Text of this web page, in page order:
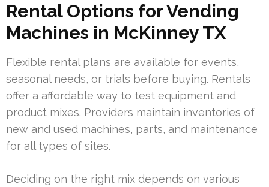
Rental Options for Vending
Machines in McKinney TX
Flexible rental plans are available for events,
seasonal needs, or trials before buying. Rentals
offer a affordable way to test equipment and
product mixes. Providers maintain inventories of
new and used machines, parts, and maintenance
for all types of sites.
Deciding on the right mix depends on various